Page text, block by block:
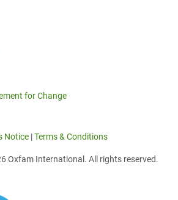
for Change
Notice |Terms & Conditions
Oxfam International. All rights reserved.